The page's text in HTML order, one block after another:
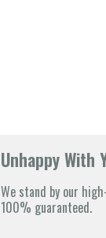
Unhappy With
We stand by our
100% guaranteed.